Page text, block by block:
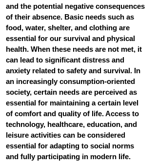
and the potential negative consequences
of their absence. Basic needs such as
food, water, shelter, and clothing are
essential for our survival and physical
health. When these needs are not met, it
can lead to significant distress and
anxiety related to safety and survival. In
an increasingly consumption-oriented
society, certain needs are perceived as
essential for maintaining a certain level
of comfort and quality of life. Access to
technology, healthcare, education, and
leisure activities can be considered
essential for adapting to social norms
and fully participating in modern life.